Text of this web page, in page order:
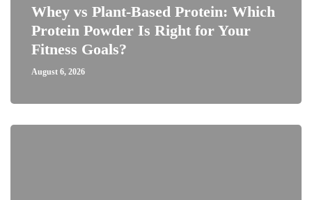
Whey vs Plant-Based Protein: Which
Protein Powder Is Right for Your
Fitness Goals?
August 6, 2026